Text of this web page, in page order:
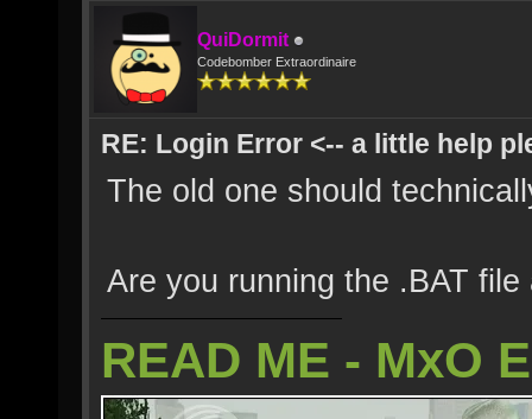
QuiDormit
Codebomber Extraordinaire
RE: Login Error <-- a little help
The old one should
Are you running the .BAT
READ ME - MxO